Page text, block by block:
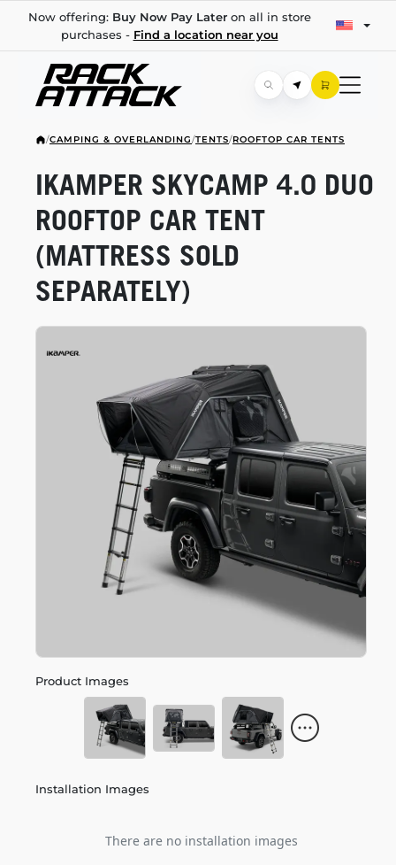
Now offering: Buy Now Pay Lateron all in store
purchases - Find a location near you
/CAMPING & OVERLANDING/TENTS/ROOFTOP CAR TENTS
Product Images
Installation Images
There are no installation images
IKAMPER SKYCAMP 4.0 DUO
ROOFTOP CAR TENT
(MATTRESS SOLD
SEPARATELY)